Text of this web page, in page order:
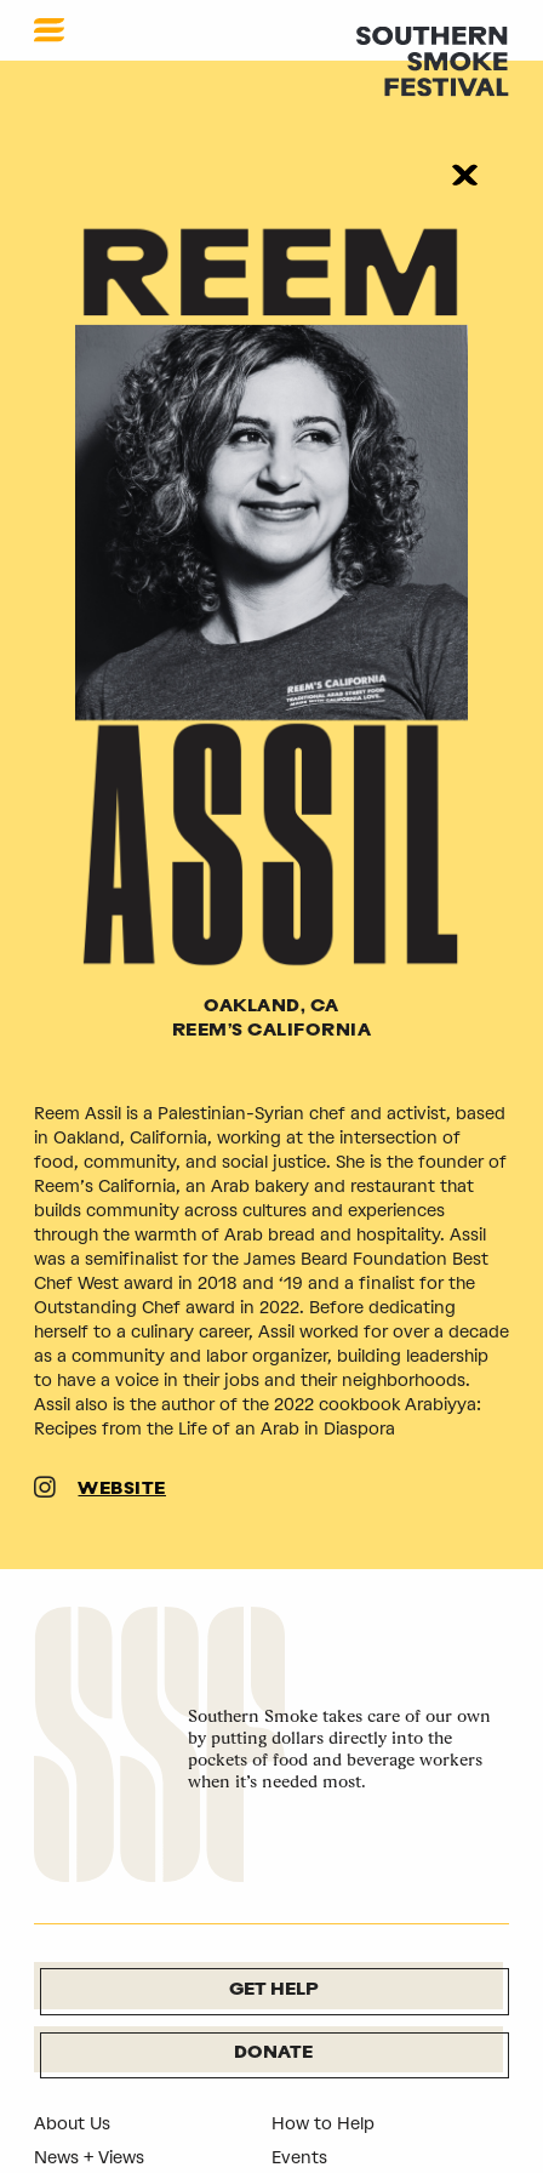
OAKLAND, CA
REEM’S CALIFORNIA
Reem Assil is a Palestinian-Syrian chef and activist, based
in Oakland, California, working at the intersection of
food, community, and social justice. She is the founder of
Reem’s California, an Arab bakery and restaurant that
builds community across cultures and experiences
through the warmth of Arab bread and hospitality. Assil
was a semifinalist for the James Beard Foundation Best
Chef West award in 2018 and ‘19 and a finalist for the
Outstanding Chef award in 2022. Before dedicating
herself to a culinary career, Assil worked for over a decade
as a community and labor organizer, building leadership
to have a voice in their jobs and their neighborhoods.
Assil also is the author of the 2022 cookbook Arabiyya:
Recipes from the Life of an Arab in Diaspora
WEBSITE
Southern Smoke takes care of our own
by putting dollars directly into the
pockets of food and beverage workers
when it’s needed most.
GET HELP
DONATE
About Us
News + Views
How to Help
Events